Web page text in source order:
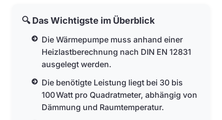
🔍 Das Wichtigste im Überblick
Die Wärmepumpe muss anhand einer
Heizlastberechnung nach DIN EN 12831
ausgelegt werden.
Die benötigte Leistung liegt bei 30 bis
100 Watt pro Quadratmeter, abhängig von
Dämmung und Raumtemperatur.